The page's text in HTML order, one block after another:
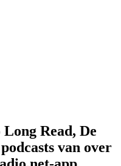
Read, De
van over